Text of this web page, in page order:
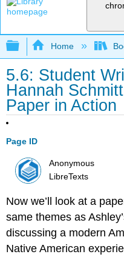
Expand/
Home
5.6: Student
Hannah
Paper in Action
Page ID
Anonymous
LibreTexts
Now we’ll look at a
same themes as
discussing a modern
Native American